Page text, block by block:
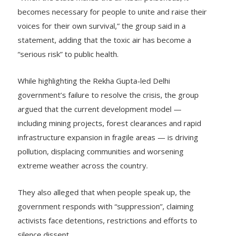
“When the state makes the air itself poisonous, it
becomes necessary for people to unite and raise their
voices for their own survival,” the group said in a
statement, adding that the toxic air has become a
While highlighting the Rekha Gupta-led Delhi
government’s failure to resolve the crisis, the group
argued that the current development model —
including mining projects, forest clearances and rapid
infrastructure expansion in fragile areas — is driving
pollution, displacing communities and worsening
They also alleged that when people speak up, the
government responds with “suppression”, claiming
activists face detentions, restrictions and efforts to